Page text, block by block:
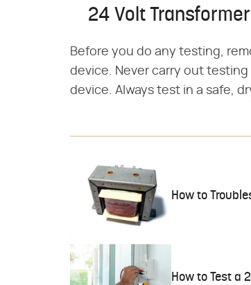
24 Volt
Before you do any testing,
device. Never carry out
device. Always test in a safe,
How to
How to Test a